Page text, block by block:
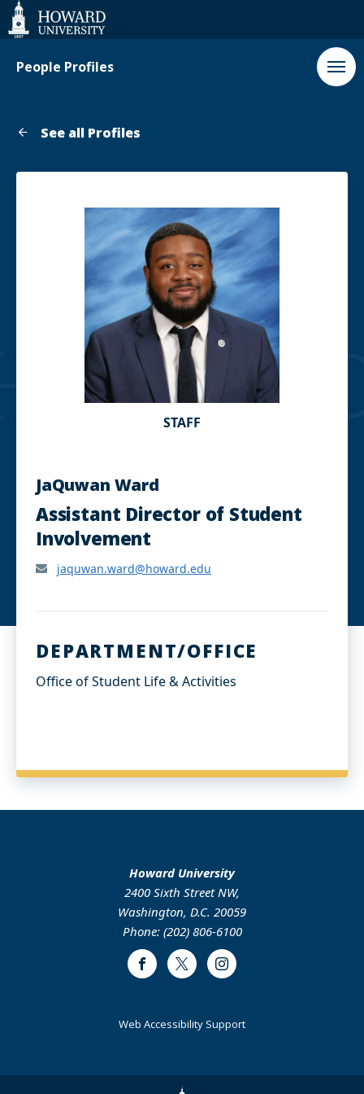
Web
Accessibility
Support
People Profiles
See all Profiles
STAFF
JaQuwan Ward
Assistant Director of Student
Involvement
jaquwan.ward@howard.edu
DEPARTMENT/OFFICE
Office of Student Life & Activities
Howard University
2400 Sixth Street NW,
Washington, D.C. 20059
Phone: (202) 806-6100
FacebookTwitter Instagram
Web Accessibility Support